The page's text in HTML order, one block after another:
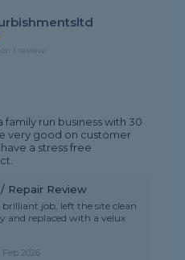
1 review
family run business with 30
very good on customer
a stress free
Repair Review
job, left the site clean
and replaced with a velux
2026